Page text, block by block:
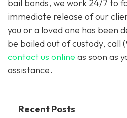
bail bonds, we work 24/7 to
immediate release of our
you or a loved one has been
be bailed out of custody, call
contact us online as soon as
assistance.
Recent Posts